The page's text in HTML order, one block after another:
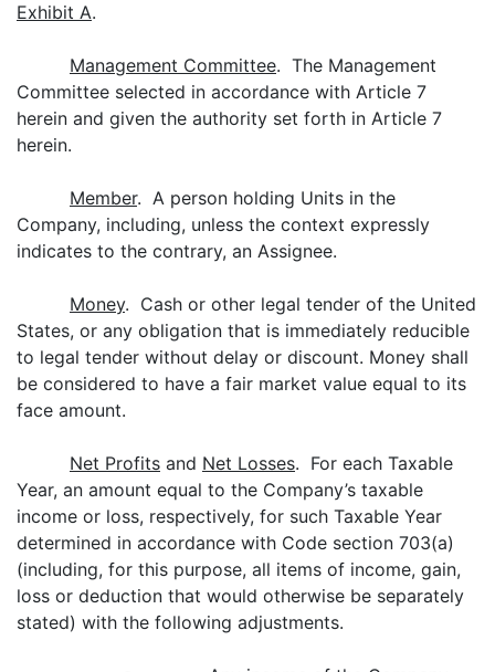
Exhibit A.
Management Committee. The Management
Committee selected in accordance with Article 7
herein and given the authority set forth in Article 7
herein.
Member. A person holding Units in the
Company, including, unless the context expressly
indicates to the contrary, an Assignee.
Money. Cash or other legal tender of the United
States, or any obligation that is immediately reducible
to legal tender without delay or discount. Money shall
be considered to have a fair market value equal to its
face amount.
Net Profits and Net Losses. For each Taxable
Year, an amount equal to the Company’s taxable
income or loss, respectively, for such Taxable Year
determined in accordance with Code section 703(a)
(including, for this purpose, all items of income, gain,
loss or deduction that would otherwise be separately
stated) with the following adjustments.